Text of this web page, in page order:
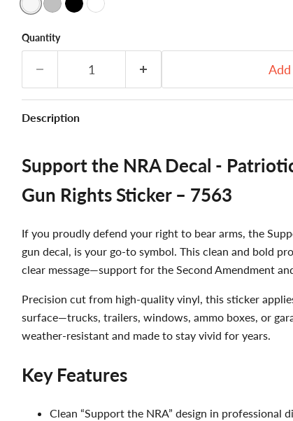
Quantity
Description
Support the NRA Decal -
Gun Rights Sticker – 7563
If you proudly defend your right to bear arms, the
gun decal, is your go-to symbol. This clean and bold
clear message—support for the Second Amendment
Precision cut from high-quality vinyl, this sticker
surface—trucks, trailers, windows, ammo boxes, or
weather-resistant and made to stay vivid for years.
Key Features
Clean “Support the NRA” design in professional